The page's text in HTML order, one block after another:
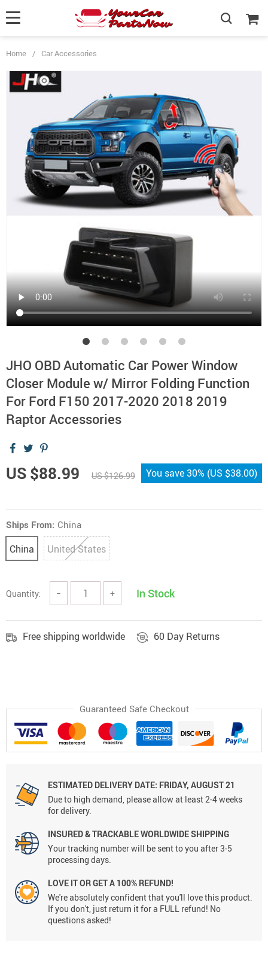
Home / Car Accessories
JHO OBD Automatic Car Power Window
Closer Module w/ Mirror Folding Function
For Ford F150 2017-2020 2018 2019
Raptor Accessories
US $88.99 US $126.99 You save30% (US $38.00)
Ships From: China
China United States
Quantity: − + In Stock
Free shipping worldwide 60 Day Returns
Guaranteed Safe Checkout
ESTIMATED DELIVERY DATE: FRIDAY, AUGUST 21
Due to high demand, please allow at least 2-4 weeks
for delivery.
INSURED & TRACKABLE WORLDWIDE SHIPPING
Your tracking number will be sent to you after 3-5
processing days.
LOVE IT OR GET A 100% REFUND!
We're absolutely confident that you'll love this product.
If you don't, just return it for a FULL refund! No
questions asked!